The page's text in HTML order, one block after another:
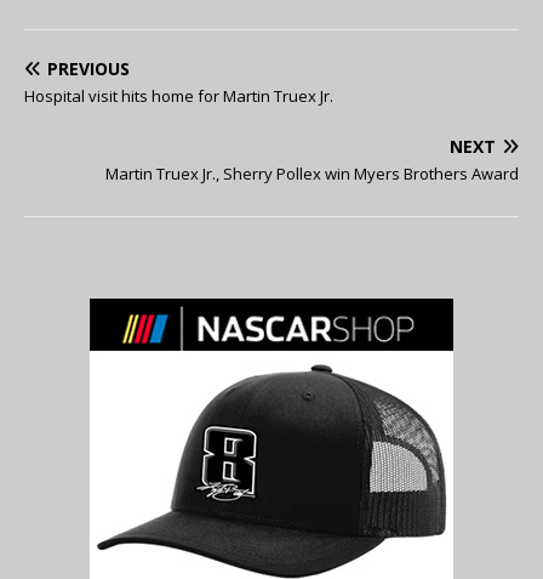
PREVIOUS
Hospital visit hits home for Martin Truex Jr.
NEXT
Martin Truex Jr., Sherry Pollex win Myers Brothers Award